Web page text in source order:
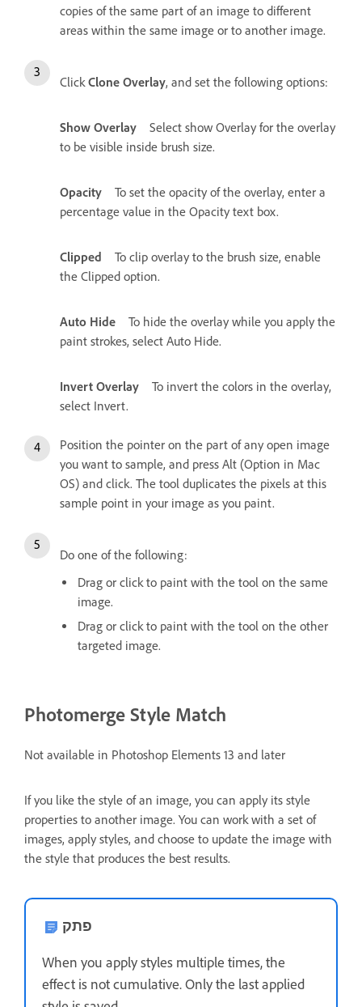
copies of the same part of an image to different
areas within the same image or to another image.
Click Clone Overlay, and set the following options:
Show Overlay
Select show Overlay for the overlay
to be visible inside brush size.
Opacity
To set the opacity of the overlay, enter a
percentage value in the Opacity text box.
Clipped
To clip overlay to the brush size, enable
the Clipped option.
Auto Hide
To hide the overlay while you apply the
paint strokes, select Auto Hide.
Invert Overlay
To invert the colors in the overlay,
select Invert.
Position the pointer on the part of any open image
you want to sample, and press Alt (Option in Mac
OS) and click. The tool duplicates the pixels at this
sample point in your image as you paint.
Do one of the following:
Drag or click to paint with the tool on the same
image.
Drag or click to paint with the tool on the other
targeted image.
Photomerge Style Match
Not available in Photoshop Elements 13 and later
If you like the style of an image, you can apply its style
properties to another image. You can work with a set of
images, apply styles, and choose to update the image with
the style that produces the best results.
פתק
When you apply styles multiple times, the
effect is not cumulative. Only the last applied